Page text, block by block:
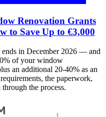
Renovation Grants
to Save Up to €3,000
in December 2026 — and
of your window
an additional 20-40% as an
the paperwork,
the process.